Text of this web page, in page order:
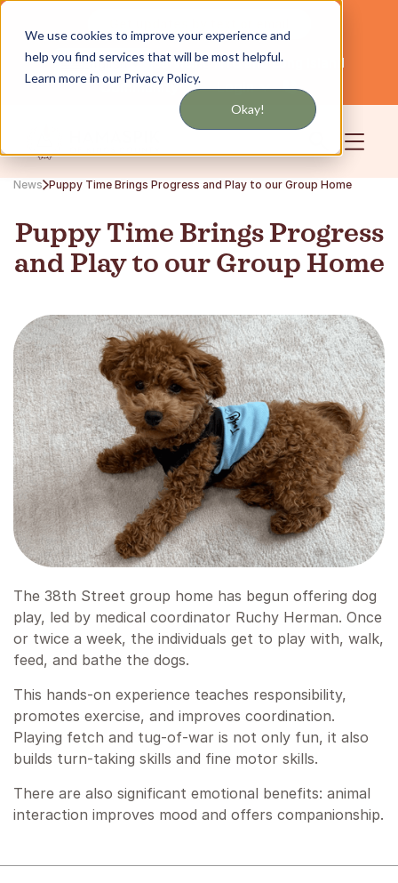
We use cookies to improve your experience and
help you find services that will be most helpful.
Learn more in our Privacy Policy.
Okay!
English Servicing NYC and Long Island
Community Login
News Puppy Time Brings Progress and Play to our Group Home
Puppy Time Brings Progress
and Play to our Group Home
The 38th Street group home has begun offering dog
play, led by medical coordinator Ruchy Herman. Once
or twice a week, the individuals get to play with, walk,
feed, and bathe the dogs.
This hands-on experience teaches responsibility,
promotes exercise, and improves coordination.
Playing fetch and tug-of-war is not only fun, it also
builds turn-taking skills and fine motor skills.
There are also significant emotional benefits: animal
interaction improves mood and offers companionship.